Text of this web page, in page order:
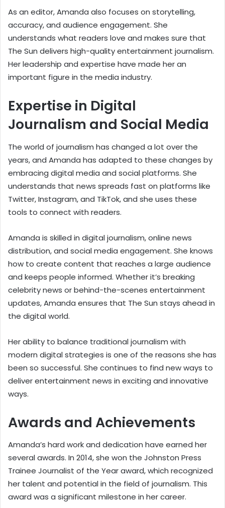
As an editor, Amanda also focuses on storytelling,
accuracy, and audience engagement. She
understands what readers love and makes sure that
The Sun delivers high-quality entertainment journalism.
Her leadership and expertise have made her an
important figure in the media industry.
Expertise in Digital
Journalism and Social Media
The world of journalism has changed a lot over the
years, and Amanda has adapted to these changes by
embracing digital media and social platforms. She
understands that news spreads fast on platforms like
Twitter, Instagram, and TikTok, and she uses these
tools to connect with readers.
Amanda is skilled in digital journalism, online news
distribution, and social media engagement. She knows
how to create content that reaches a large audience
and keeps people informed. Whether it’s breaking
celebrity news or behind-the-scenes entertainment
updates, Amanda ensures that The Sun stays ahead in
the digital world.
Her ability to balance traditional journalism with
modern digital strategies is one of the reasons she has
been so successful. She continues to find new ways to
deliver entertainment news in exciting and innovative
ways.
Awards and Achievements
Amanda’s hard work and dedication have earned her
several awards. In 2014, she won the Johnston Press
Trainee Journalist of the Year award, which recognized
her talent and potential in the field of journalism. This
award was a significant milestone in her career.